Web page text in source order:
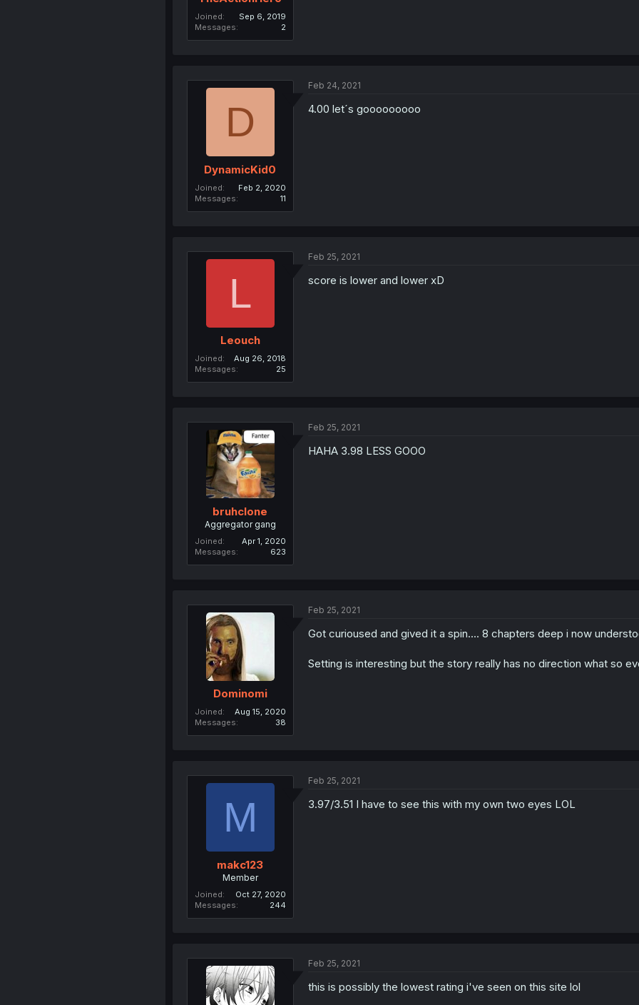
Joined
Sep 6, 2019
Messages
2
D
DynamicKid0
Joined
Feb 2, 2020
Messages
11
Feb 24, 2021
4.00 let´s gooooooooo
L
Leouch
Joined
Aug 26, 2018
Messages
25
Feb 25, 2021
score is lower and lower xD
bruhclone
Aggregator gang
Joined
Apr 1, 2020
Messages
623
Feb 25, 2021
HAHA 3.98 LESS GOOO
Dominomi
Joined
Aug 15, 2020
Messages
38
Feb 25, 2021
Got curioused and gived it a spin.... 8 chapters deep i now
Setting is interesting but the story really has no direction what so
M
makc123
Member
Joined
Oct 27, 2020
Messages
244
Feb 25, 2021
3.97/3.51 I have to see this with my own two eyes LOL
Feb 25, 2021
this is possibly the lowest rating i've seen on this site lol